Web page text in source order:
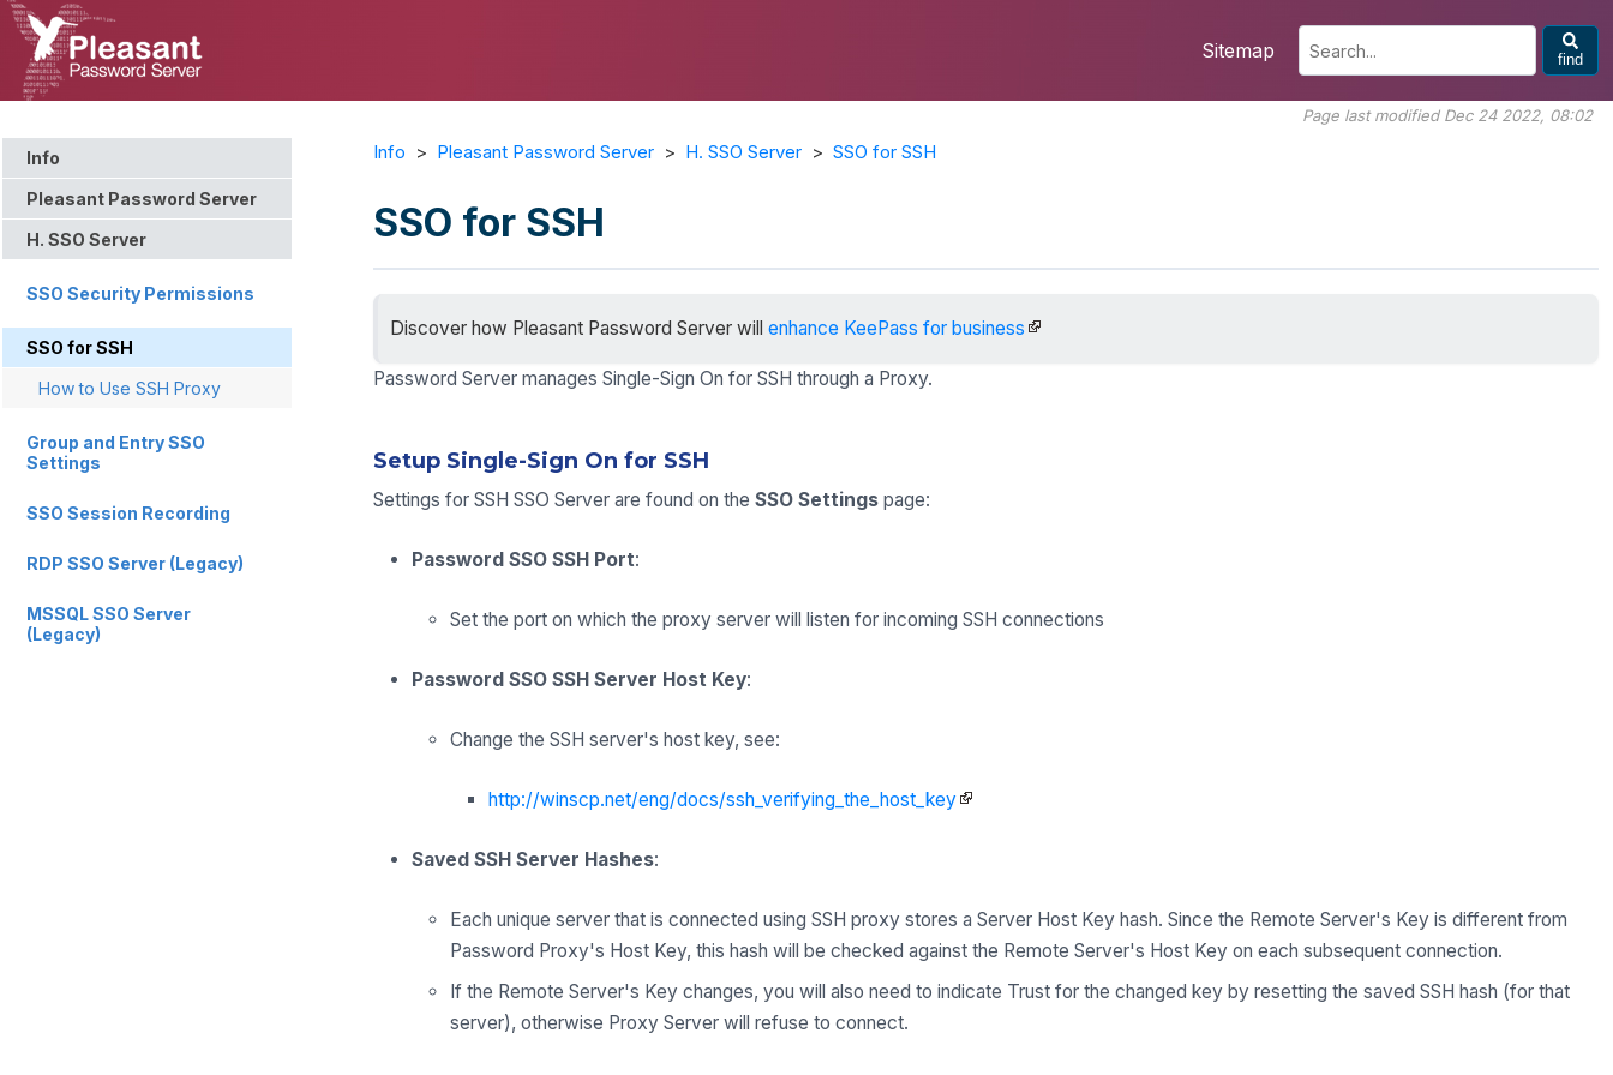
Info
Pleasant Password Server
H. SSO Server
SSO Security Permissions
SSO for SSH
How to Use SSH Proxy
Group and Entry SSO
Settings
SSO Session Recording
RDP SSO Server (Legacy)
MSSQL SSO Server
(Legacy)
Sitemap find
Info > Pleasant Password Server > H. SSO Server > SSO for SSH
Page last modified Dec 24 2022, 08:02
SSO for SSH
Discover how Pleasant Password Server will enhance KeePass for business
Password Server manages Single-Sign On for SSH through a Proxy.
Setup Single-Sign On for SSH
Settings for SSH SSO Server are found on the SSO Settingspage:
Password SSO SSH Port:
Set the port on which the proxy server will listen for incoming SSH connections
Password SSO SSH Server Host Key:
Change the SSH server's host key, see:
http://winscp.net/eng/docs/ssh_verifying_the_host_key
Saved SSH Server Hashes:
Each unique server that is connected using SSH proxy stores a Server Host Key hash. Since the Remote Server's Key is different from
Password Proxy's Host Key, this hash will be checked against the Remote Server's Host Key on each subsequent connection.
If the Remote Server's Key changes, you will also need to indicate Trust for the changed key by resetting the saved SSH hash (for that
server), otherwise Proxy Server will refuse to connect.